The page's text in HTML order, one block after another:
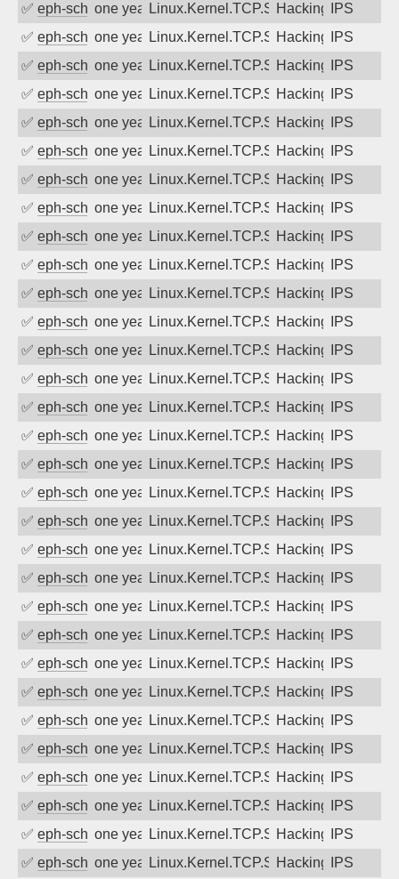
✅ eph-schmidtone year agoLinux.Kernel.TCP.SACK.Panic.DoS
Hacking
IPS
✅ eph-schmidtone year agoLinux.Kernel.TCP.SACK.Panic.DoS
Hacking
IPS
✅ eph-schmidtone year agoLinux.Kernel.TCP.SACK.Panic.DoS
Hacking
IPS
✅ eph-schmidtone year agoLinux.Kernel.TCP.SACK.Panic.DoS
Hacking
IPS
✅ eph-schmidtone year agoLinux.Kernel.TCP.SACK.Panic.DoS
Hacking
IPS
✅ eph-schmidtone year agoLinux.Kernel.TCP.SACK.Panic.DoS
Hacking
IPS
✅ eph-schmidtone year agoLinux.Kernel.TCP.SACK.Panic.DoS
Hacking
IPS
✅ eph-schmidtone year agoLinux.Kernel.TCP.SACK.Panic.DoS
Hacking
IPS
✅ eph-schmidtone year agoLinux.Kernel.TCP.SACK.Panic.DoS
Hacking
IPS
✅ eph-schmidtone year agoLinux.Kernel.TCP.SACK.Panic.DoS
Hacking
IPS
✅ eph-schmidtone year agoLinux.Kernel.TCP.SACK.Panic.DoS
Hacking
IPS
✅ eph-schmidtone year agoLinux.Kernel.TCP.SACK.Panic.DoS
Hacking
IPS
✅ eph-schmidtone year agoLinux.Kernel.TCP.SACK.Panic.DoS
Hacking
IPS
✅ eph-schmidtone year agoLinux.Kernel.TCP.SACK.Panic.DoS
Hacking
IPS
✅ eph-schmidtone year agoLinux.Kernel.TCP.SACK.Panic.DoS
Hacking
IPS
✅ eph-schmidtone year agoLinux.Kernel.TCP.SACK.Panic.DoS
Hacking
IPS
✅ eph-schmidtone year agoLinux.Kernel.TCP.SACK.Panic.DoS
Hacking
IPS
✅ eph-schmidtone year agoLinux.Kernel.TCP.SACK.Panic.DoS
Hacking
IPS
✅ eph-schmidtone year agoLinux.Kernel.TCP.SACK.Panic.DoS
Hacking
IPS
✅ eph-schmidtone year agoLinux.Kernel.TCP.SACK.Panic.DoS
Hacking
IPS
✅ eph-schmidtone year agoLinux.Kernel.TCP.SACK.Panic.DoS
Hacking
IPS
✅ eph-schmidtone year agoLinux.Kernel.TCP.SACK.Panic.DoS
Hacking
IPS
✅ eph-schmidtone year agoLinux.Kernel.TCP.SACK.Panic.DoS
Hacking
IPS
✅ eph-schmidtone year agoLinux.Kernel.TCP.SACK.Panic.DoS
Hacking
IPS
✅ eph-schmidtone year agoLinux.Kernel.TCP.SACK.Panic.DoS
Hacking
IPS
✅ eph-schmidtone year agoLinux.Kernel.TCP.SACK.Panic.DoS
Hacking
IPS
✅ eph-schmidtone year agoLinux.Kernel.TCP.SACK.Panic.DoS
Hacking
IPS
✅ eph-schmidtone year agoLinux.Kernel.TCP.SACK.Panic.DoS
Hacking
IPS
✅ eph-schmidtone year agoLinux.Kernel.TCP.SACK.Panic.DoS
Hacking
IPS
✅ eph-schmidtone year agoLinux.Kernel.TCP.SACK.Panic.DoS
Hacking
IPS
✅ eph-schmidtone year agoLinux.Kernel.TCP.SACK.Panic.DoS
Hacking IPS